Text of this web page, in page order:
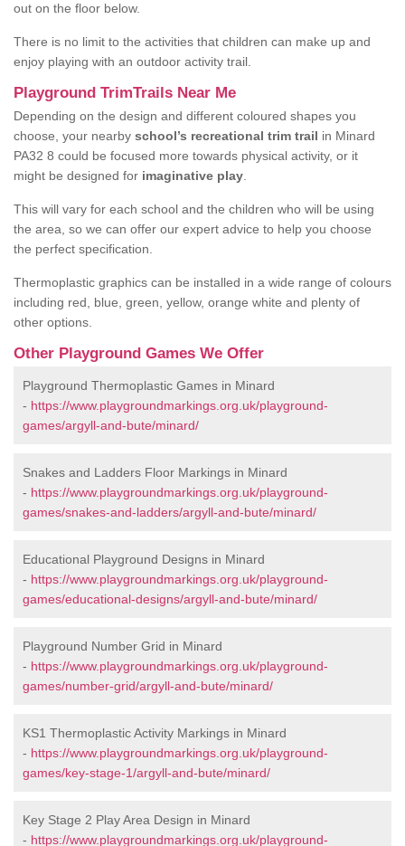
out on the floor below.
There is no limit to the activities that children can make up and
enjoy playing with an outdoor activity trail.
Playground TrimTrails Near Me
Depending on the design and different coloured shapes you
choose, your nearby school’s recreational trim trail in Minard
PA32 8 could be focused more towards physical activity, or it
might be designed for imaginative play
This will vary for each school and the children who will be using
the area, so we can offer our expert advice to help you choose
the perfect specification.
Thermoplastic graphics can be installed in a wide range of colours
including red, blue, green, yellow, orange white and plenty of
other options.
Other Playground Games We Offer
Playground Thermoplastic Games in Minard
- https://www.playgroundmarkings.org.uk/playground-
games/argyll-and-bute/minard/
Snakes and Ladders Floor Markings in Minard
- https://www.playgroundmarkings.org.uk/playground-
games/snakes-and-ladders/argyll-and-bute/minard/
Educational Playground Designs in Minard
- https://www.playgroundmarkings.org.uk/playground-
games/educational-designs/argyll-and-bute/minard/
Playground Number Grid in Minard
- https://www.playgroundmarkings.org.uk/playground-
games/number-grid/argyll-and-bute/minard/
KS1 Thermoplastic Activity Markings in Minard
- https://www.playgroundmarkings.org.uk/playground-
games/key-stage-1/argyll-and-bute/minard/
Key Stage 2 Play Area Design in Minard
- https://www.playgroundmarkings.org.uk/playground-